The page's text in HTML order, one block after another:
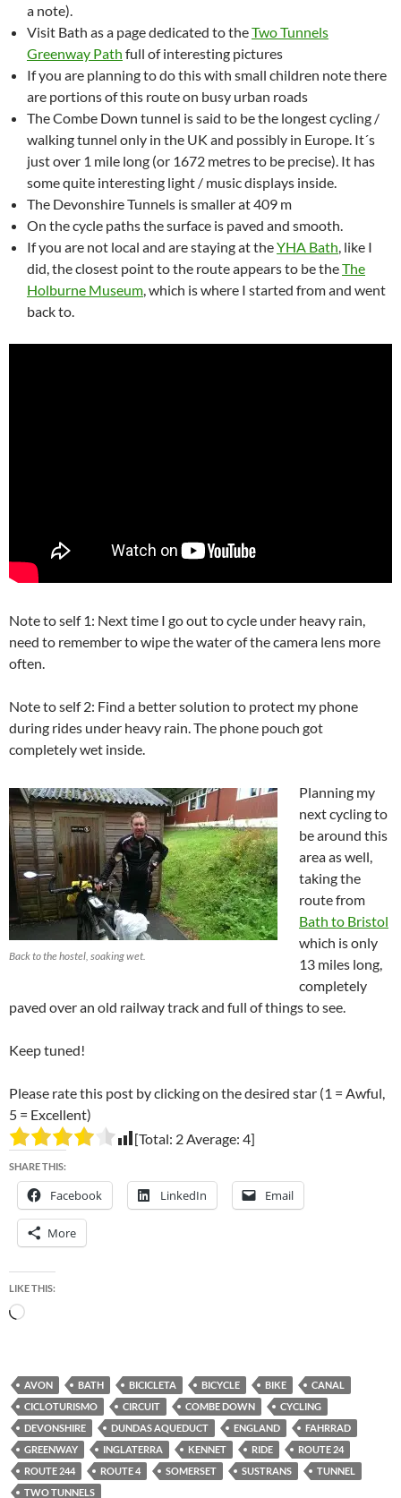
a note).
Visit Bath as a page dedicated to theTwo Tunnels
Greenway Path full of interesting pictures
If you are planning to do this with small children note there
are portions of this route on busy urban roads
The Combe Down tunnel is said to be the longest cycling /
walking tunnel only in the UK and possibly in Europe. It´s
just over 1 mile long (or 1672 metres to be precise). It has
some quite interesting light / music displays inside.
The Devonshire Tunnels is smaller at 409 m
On the cycle paths the surface is paved and smooth.
If you are not local and are staying at theYHA Bath, like I
did, the closest point to the route appears to be theThe
Holburne Museum, which is where I started from and went
back to.
Note to self 1: Next time I go out to cycle under heavy rain,
need to remember to wipe the water of the camera lens more
often.
Note to self 2: Find a better solution to protect my phone
during rides under heavy rain. The phone pouch got
completely wet inside.
Back to the hostel, soaking wet.
Planning my
next cycling to
be around this
area as well,
taking the
route from
Bath to Bristol
which is only
13 miles long,
completely
paved over an old railway track and full of things to see.
Keep tuned!
Please rate this post by clicking on the desired star (1 = Awful,
5 = Excellent)
[Total: 2Average: 4]
SHARE THIS:
Facebook LinkedIn Email
More
LIKE THIS:
Loading…
AVON BATH BICICLETA BICYCLE BIKE
CANAL
CICLOTURISMO
CIRCUIT COMBE DOWN
CYCLING
DEVONSHIRE
DUNDAS AQUEDUCT ENGLAND
FAHRRAD
GREENWAY
INGLATERRA KENNET RIDE
ROUTE 24
ROUTE 244
ROUTE 4 SOMERSET SUSTRANS
TUNNEL
TWO TUNNELS